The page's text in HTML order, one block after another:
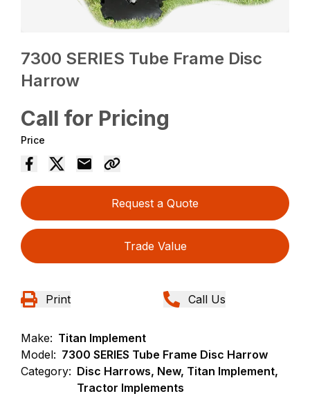
7300 SERIES Tube Frame Disc
Harrow
Call for Pricing
Price
Request a Quote
Trade Value
Print Call Us
Make: Titan Implement
Model: 7300 SERIES Tube Frame Disc Harrow
Category: Disc Harrows, New, Titan Implement,
Tractor Implements